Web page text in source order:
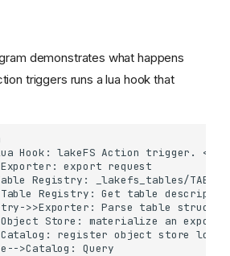
Table Declaration
Hive tables
Catalog Exporters
Currently supported
exporters
demonstrates what happens
triggers runs a lua hook that
Hook: lakeFS Action trigger.
export request
Registry: _lakefs_tables/
Registry: Get table descriptor
>>Exporter: Parse table
Store: materialize an
register object store
>Catalog: Query